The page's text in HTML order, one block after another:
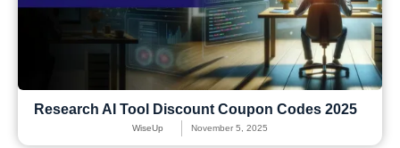
Research AI Tool Discount Coupon Codes 2025
WiseUp November 5, 2025